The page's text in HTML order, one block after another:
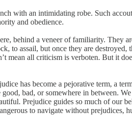
with an intimidating robe. Such
and obedience.
behind a veneer of familiarity. They
to assail, but once they are
mean all criticism is verboten. But it
has become a pejorative term, a
bad, or somewhere in between.
Prejudice guides so much of our
to navigate without prejudices,